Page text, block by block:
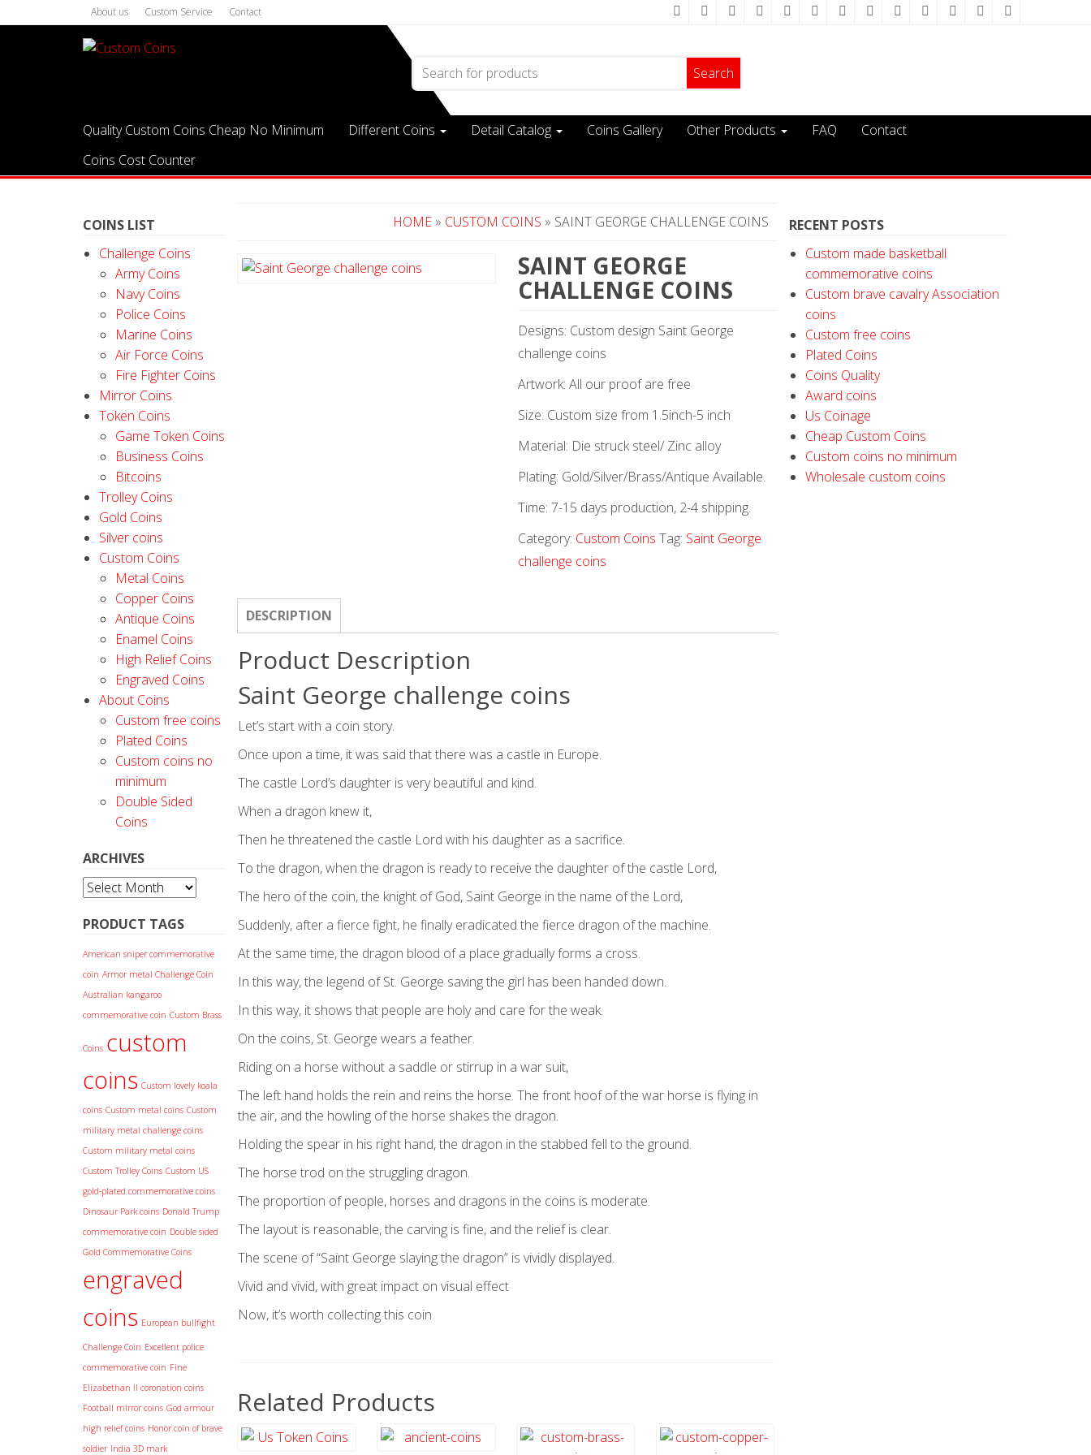
About us Custom Service Contact
Search for:
Quality Custom Coins Cheap No Minimum Different Coins Detail Catalog Coins Gallery Other Products FAQ
Contact
Coins Cost Counter
COINS LIST
Challenge Coins
Army Coins
Navy Coins
Police Coins
Marine Coins
Air Force Coins
Fire Fighter Coins
Mirror Coins
Token Coins
Game Token Coins
Business Coins
Bitcoins
Trolley Coins
Gold Coins
Silver coins
Custom Coins
Metal Coins
Copper Coins
Antique Coins
Enamel Coins
High Relief Coins
Engraved Coins
About Coins
Custom free coins
Plated Coins
Custom coins no
minimum
Double Sided
Coins
ARCHIVES
Archives
PRODUCT TAGS
American sniper commemorative
coin Armor metal Challenge Coin
Australian kangaroo
commemorative coin Custom Brass
Coins custom
coins Custom lovely koala
coins Custom metal coins Custom
military metal challenge coins
Custom military metal coins
Custom Trolley Coins Custom US
gold-plated commemorative coins
Dinosaur Park coins Donald Trump
commemorative coin Double sided
Gold Commemorative Coins
engraved
coins European bullfight
Challenge Coin Excellent police
commemorative coin Fine
Elizabethan II coronation coins
Football mirror coins God armour
high relief coins Honor coin of brave
soldier India 3D mark
HOME » CUSTOM COINS » SAINT GEORGE CHALLENGE COINS
SAINT GEORGE
CHALLENGE COINS
Designs: Custom design Saint George
challenge coins
Artwork: All our proof are free
Size: Custom size from 1.5inch-5 inch
Material: Die struck steel/ Zinc alloy
Plating: Gold/Silver/Brass/Antique Available.
Time: 7-15 days production, 2-4 shipping.
Category: Custom Coins Tag: Saint George
challenge coins
DESCRIPTION
Product Description
Saint George challenge coins
Let’s start with a coin story.
Once upon a time, it was said that there was a castle in Europe.
The castle Lord’s daughter is very beautiful and kind.
When a dragon knew it,
Then he threatened the castle Lord with his daughter as a sacrifice.
To the dragon, when the dragon is ready to receive the daughter of the castle Lord,
The hero of the coin, the knight of God, Saint George in the name of the Lord,
Suddenly, after a fierce fight, he finally eradicated the fierce dragon of the machine.
At the same time, the dragon blood of a place gradually forms a cross.
In this way, the legend of St. George saving the girl has been handed down.
In this way, it shows that people are holy and care for the weak.
On the coins, St. George wears a feather.
Riding on a horse without a saddle or stirrup in a war suit,
The left hand holds the rein and reins the horse. The front hoof of the war horse is flying in
the air, and the howling of the horse shakes the dragon.
Holding the spear in his right hand, the dragon in the stabbed fell to the ground.
The horse trod on the struggling dragon.
The proportion of people, horses and dragons in the coins is moderate.
The layout is reasonable, the carving is fine, and the relief is clear.
The scene of “Saint George slaying the dragon” is vividly displayed.
Vivid and vivid, with great impact on visual effect
Now, it’s worth collecting this coin
Related Products
RECENT POSTS
Custom made basketball
commemorative coins
Custom brave cavalry Association
coins
Custom free coins
Plated Coins
Coins Quality
Award coins
Us Coinage
Cheap Custom Coins
Custom coins no minimum
Wholesale custom coins